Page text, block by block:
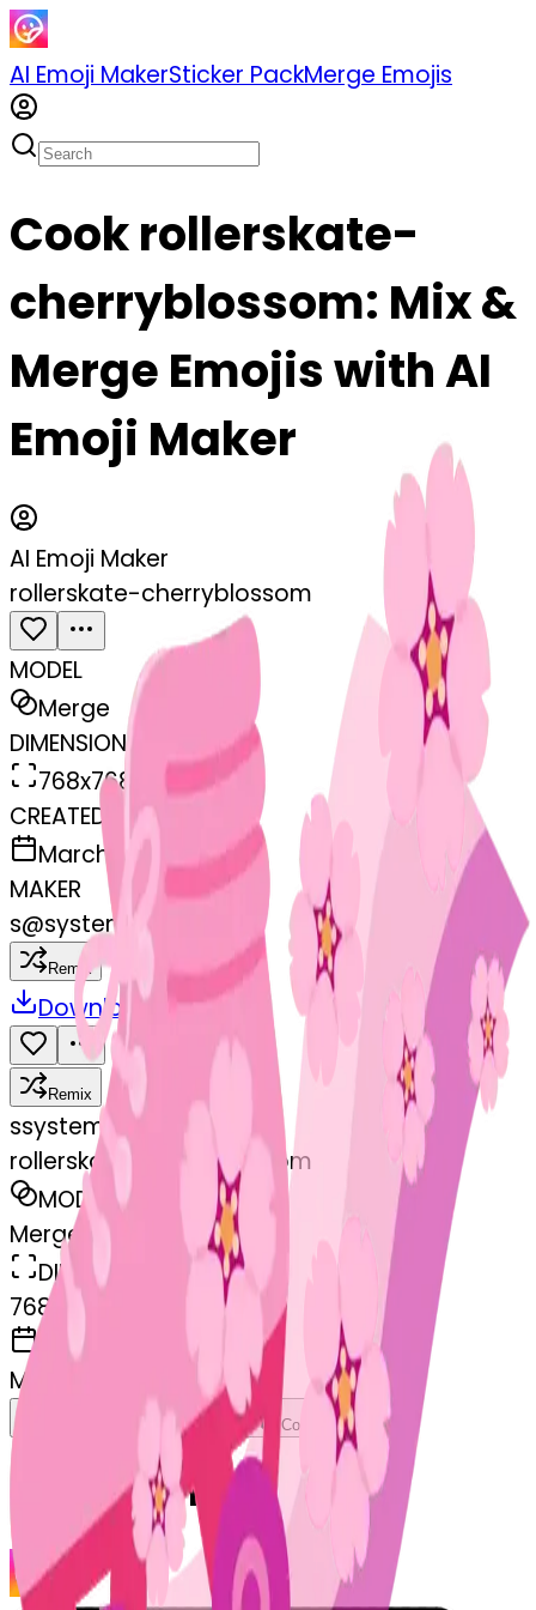
AI Emoji MakerSticker PackMerge Emojis
Cook rollerskate-
cherryblossom: Mix &
Merge Emojis with AI
Emoji Maker
AI Emoji Maker
rollerskate-cherryblossom
MODEL
Merge
DIMENSIONS
768x768
CREATED
March 13, 2025
MAKER
s@systemMerger
Remix
Download
Remix
ssystemMerger
rollerskate-cherryblossom
MODEL
Merge
DIMENSIONS
768x768
CREATED
March 13, 2025
Download Copy
Related Emojis